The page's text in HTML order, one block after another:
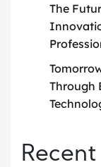
The
Through